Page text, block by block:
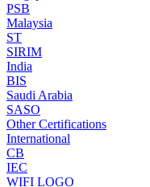
PSB
Malaysia
ST
SIRIM
India
BIS
Saudi Arabia
SASO
Other Certifications
International
CB
IEC
WIFI LOGO